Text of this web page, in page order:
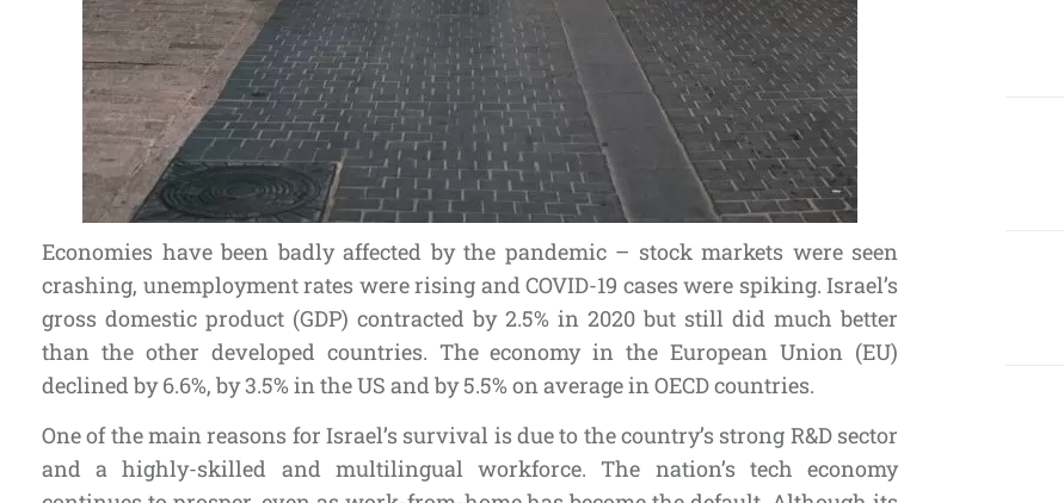
Economies have been badly affected by the pandemic – stock markets were seen
crashing, unemployment rates were rising and COVID-19 cases were spiking. Israel’s
gross domestic product (GDP) contracted by 2.5% in 2020 but still did much better
than the other developed countries. The economy in the European Union (EU)
declined by 6.6%, by 3.5% in the US and by 5.5% on average in OECD countries.
One of the main reasons for Israel’s survival is due to the country’s strong R&D sector
and a highly-skilled and multilingual workforce. The nation’s tech economy